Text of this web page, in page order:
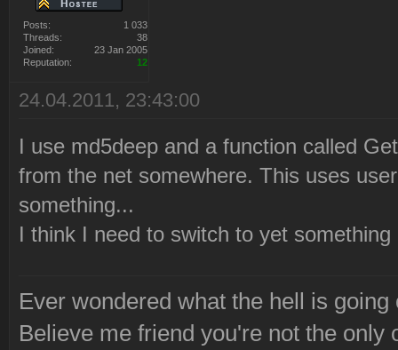
2010-12-21 22:21:07
Posts:
1 033
Threads:
38
Joined:
23 Jan 2005
Reputation:
12
24.04.2011, 23:43:00
I use md5deep and a function called
from the net somewhere. This uses
something...
I think I need to switch to yet
Ever wondered what the hell is going
Believe me friend you're not the only